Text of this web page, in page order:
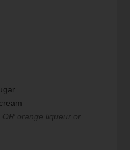
OR orange liqueur or